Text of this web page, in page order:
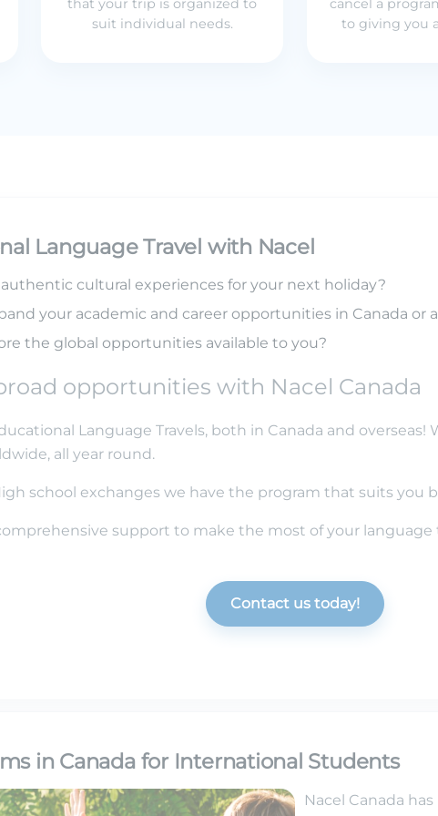
that your trip is organized to
suit individual needs.
cancel a
to giving you
Language Travel with Nacel
cultural experiences for your next holiday?
your academic and career opportunities in Canada or
the global opportunities available to you?
opportunities with Nacel Canada
Language Travels, both in Canada and overseas!
all year round.
school exchanges we have the program that suits you
support to make the most of your language
Contact us today!
in Canada for International Students
Nacel Canada